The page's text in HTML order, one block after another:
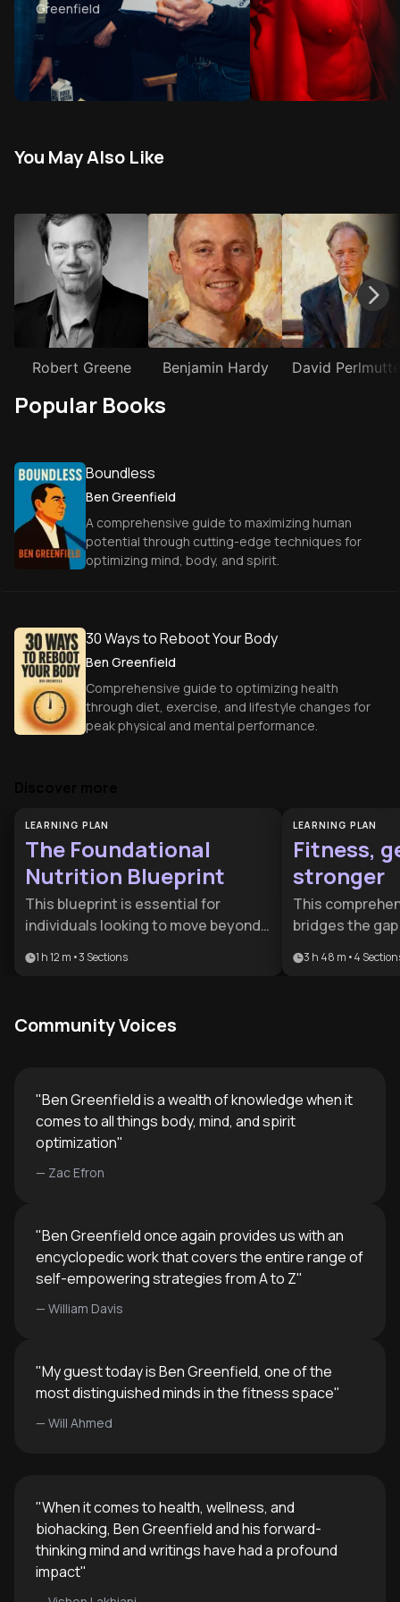
stories that make your life
better
Greenfield
You May Also Like
Robert Greene Benjamin Hardy David
Popular Books
Boundless
Ben Greenfield
A comprehensive guide to maximizing human
potential through cutting-edge techniques for
optimizing mind, body, and spirit.
30 Ways to Reboot Your Body
Ben Greenfield
Comprehensive guide to optimizing health
through diet, exercise, and lifestyle changes for
peak physical and mental performance.
LEARNING PLAN
The Foundational
Nutrition Blueprint
This blueprint is essential for
individuals looking to move beyond
understanding of biological health. It
want to optimize their microbiome
1 h 12 m •3 Sections
LEARNING PLAN
Fitness,
stronger
This
bridges the
by combining
improvement
understand
3 h 48 m •4
Community Voices
"Ben Greenfield is a wealth of knowledge when it
comes to all things body, mind, and spirit
optimization"
— Zac Efron
"Ben Greenfield once again provides us with an
encyclopedic work that covers the entire range of
self-empowering strategies from A to Z"
— William Davis
"My guest today is Ben Greenfield, one of the
most distinguished minds in the fitness space"
— Will Ahmed
"When it comes to health, wellness, and
biohacking, Ben Greenfield and his forward-
thinking mind and writings have had a profound
impact"